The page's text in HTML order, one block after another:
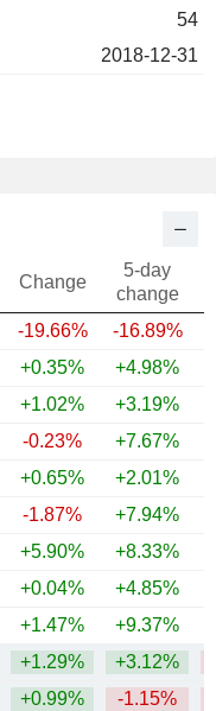
54
2018-12-31
Change
5-day
change
-19.66% -16.89%
+0.35% +4.98%
+1.02% +3.19%
-0.23% +7.67%
+0.65% +2.01%
-1.87% +7.94%
+5.90% +8.33%
+0.04% +4.85%
+1.47% +9.37%
+1.29% +3.12%
+0.99% -1.15%